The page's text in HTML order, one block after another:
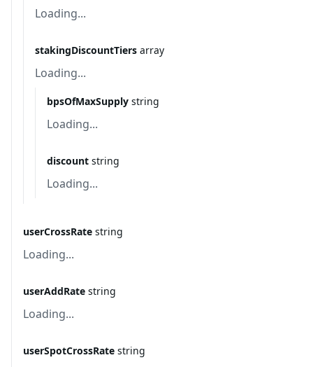
Loading...
stakingDiscountTiers array
Loading...
bpsOfMaxSupply string
Loading...
discount string
Loading...
userCrossRate string
Loading...
userAddRate string
Loading...
userSpotCrossRate string